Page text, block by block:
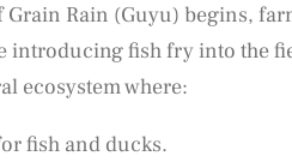
Rain (Guyu) begins,
introducing fish fry into the
ecosystem where:
fish and ducks.